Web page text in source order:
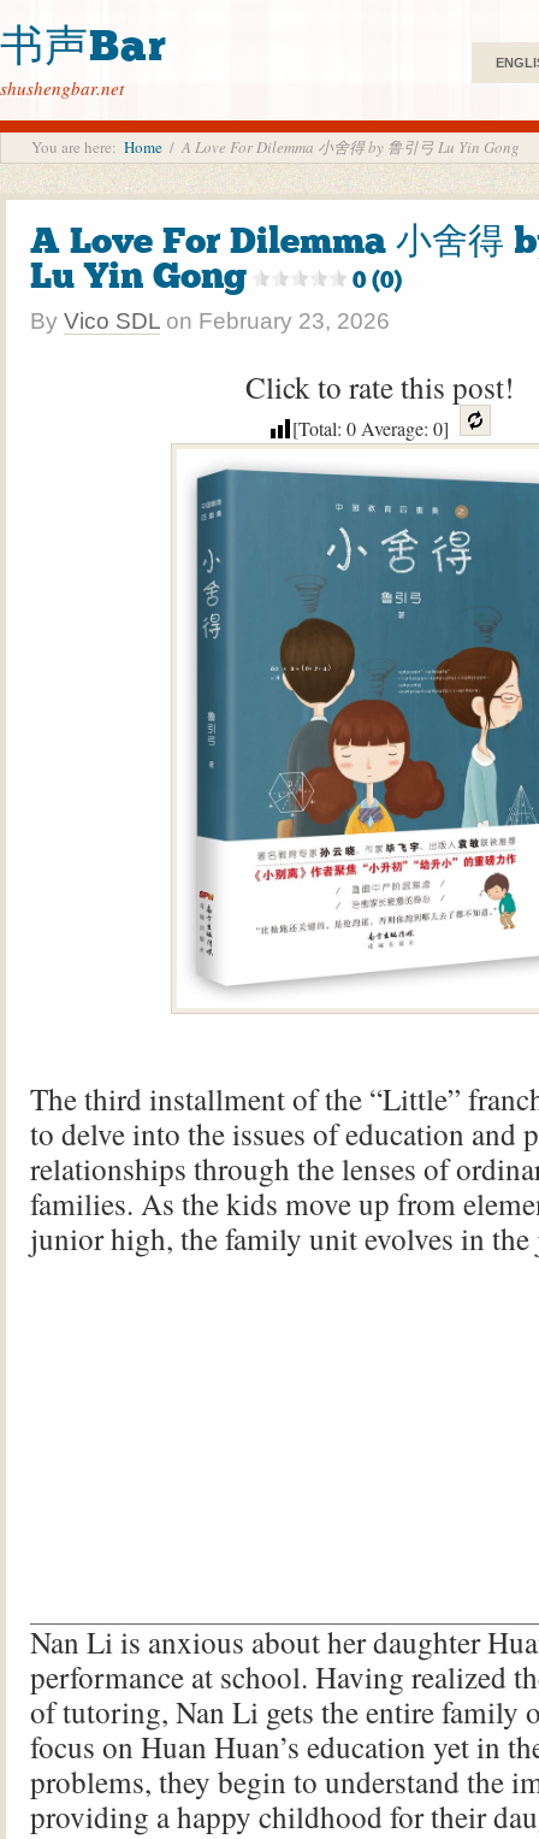
书声Bar
shushengbar.net
You are here: Home / A Love For Dilemma 小舍得 by 鲁引弓 Lu Yin Gong
A Love For Dilemma 小舍得
Lu Yin Gong
0 (0)
By Vico SDL on February 23, 2026
Click to rate this post!
[Total: 0Average: 0]
The third installment of the “Little”
to delve into the issues of education and
relationships through the lenses of
families. As the kids move up from
junior high, the family unit evolves in the
Nan Li is anxious about her daughter
performance at school. Having realized
of tutoring, Nan Li gets the entire family
focus on Huan Huan’s education yet in
problems, they begin to understand the
providing a happy childhood for their